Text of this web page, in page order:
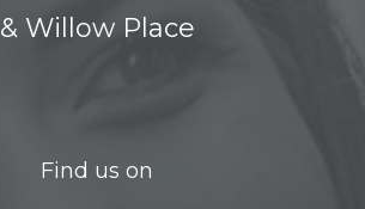
& Willow Place
Find us on